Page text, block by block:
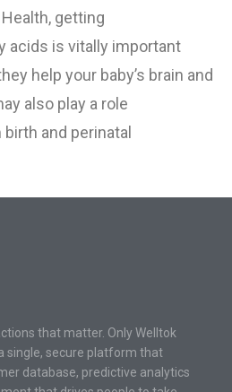
Health, getting
acids is vitally important
help your baby’s brain and
also play a role
and perinatal
that matter. Only Welltok
single, secure platform that
database, predictive analytics